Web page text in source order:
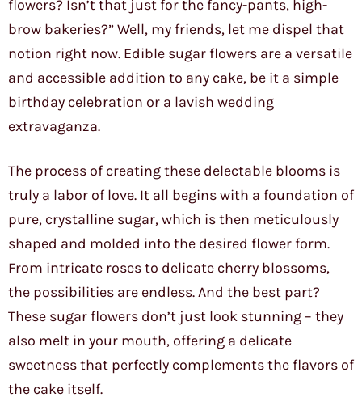
flowers? Isn’t that just for the fancy-pants, high-
brow bakeries?” Well, my friends, let me dispel that
notion right now. Edible sugar flowers are a versatile
and accessible addition to any cake, be it a simple
birthday celebration or a lavish wedding
extravaganza.
The process of creating these delectable blooms is
truly a labor of love. It all begins with a foundation of
pure, crystalline sugar, which is then meticulously
shaped and molded into the desired flower form.
From intricate roses to delicate cherry blossoms,
the possibilities are endless. And the best part?
These sugar flowers don’t just look stunning – they
also melt in your mouth, offering a delicate
sweetness that perfectly complements the flavors of
the cake itself.